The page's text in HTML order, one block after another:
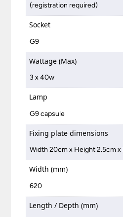
(registration required)
Socket
G9
Wattage (Max)
3 x 40w
Lamp
G9 capsule
Fixing plate dimensions
Width 20cm x Height 2.5cm
Width (mm)
620
Length / Depth (mm)